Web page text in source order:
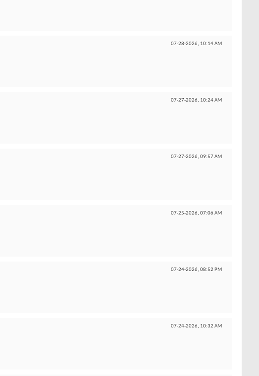
07-28-2026, 10:14 AM
07-27-2026, 10:24 AM
07-27-2026, 09:57 AM
07-25-2026, 07:06 AM
07-24-2026, 08:52 PM
07-24-2026, 10:32 AM